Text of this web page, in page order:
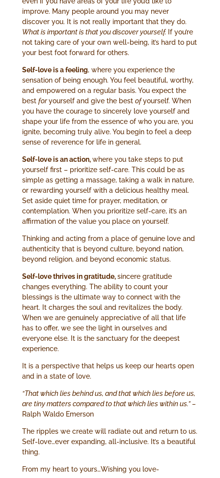
improve. Many people around you may never
discover you. It is not really important that they do.
What is important is that you discover yourself. If you’re
not taking care of your own well-being, it’s hard to put
your best foot forward for others.
Self-love is a feeling, where you experience the
sensation of being enough. You feel beautiful, worthy,
and empowered on a regular basis. You expect the
best foryourself and give the best ofyourself. When
you have the courage to sincerely love yourself and
shape your life from the essence of who you are, you
ignite, becoming truly alive. You begin to feel a deep
sense of reverence for life in general.
Self-love is an action,where you take steps to put
yourself first – prioritize self-care. This could be as
simple as getting a massage, taking a walk in nature,
or rewarding yourself with a delicious healthy meal.
Set aside quiet time for prayer, meditation, or
contemplation. When you prioritize self-care, it’s an
affirmation of the value you place on yourself.
Thinking and acting from a place of genuine love and
authenticity that is beyond culture, beyond nation,
beyond religion, and beyond economic status.
Self-love thrives in gratitude,sincere gratitude
changes everything. The ability to count your
blessings is the ultimate way to connect with the
heart. It charges the soul and revitalizes the body.
When we are genuinely appreciative of all that life
has to offer, we see the light in ourselves and
everyone else. It is the sanctuary for the deepest
experience.
It is a perspective that helps us keep our hearts open
and in a state of love.
“That which lies behind us, and that which lies before us,
are tiny matters compared to that which lies within us.” –
Ralph Waldo Emerson
The ripples we create will radiate out and return to us.
Self-love…ever expanding, all-inclusive. It’s a beautiful
thing.
From my heart to yours…Wishing you love-